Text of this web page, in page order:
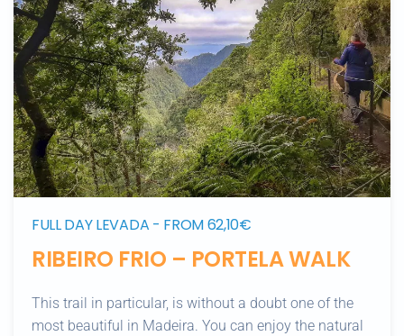
FULL DAY LEVADA - FROM 62,10€
RIBEIRO FRIO – PORTELA WALK
This trail in particular, is without a doubt one of the
most beautiful in Madeira. You can enjoy the natural